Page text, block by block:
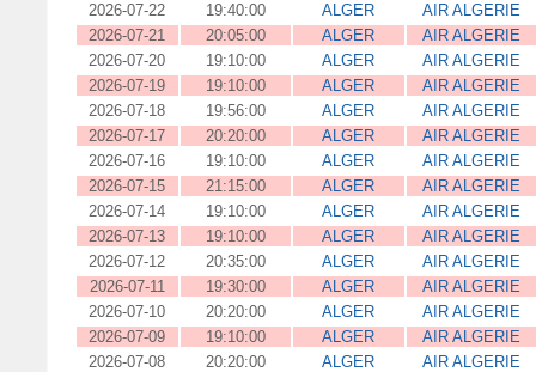
2026-07-22
19:40:00 ALGER
AIR ALGERIE
2026-07-21
20:05:00 ALGER
AIR ALGERIE
2026-07-20
19:10:00 ALGER
AIR ALGERIE
2026-07-19
19:10:00 ALGER
AIR ALGERIE
2026-07-18
19:56:00 ALGER
AIR ALGERIE
2026-07-17
20:20:00 ALGER
AIR ALGERIE
2026-07-16
19:10:00 ALGER
AIR ALGERIE
2026-07-15
21:15:00 ALGER
AIR ALGERIE
2026-07-14
19:10:00 ALGER
AIR ALGERIE
2026-07-13
19:10:00 ALGER
AIR ALGERIE
2026-07-12
20:35:00 ALGER
AIR ALGERIE
2026-07-11
19:30:00 ALGER
AIR ALGERIE
2026-07-10
20:20:00 ALGER
AIR ALGERIE
2026-07-09
19:10:00 ALGER
AIR ALGERIE
2026-07-08
20:20:00 ALGER AIR ALGERIE